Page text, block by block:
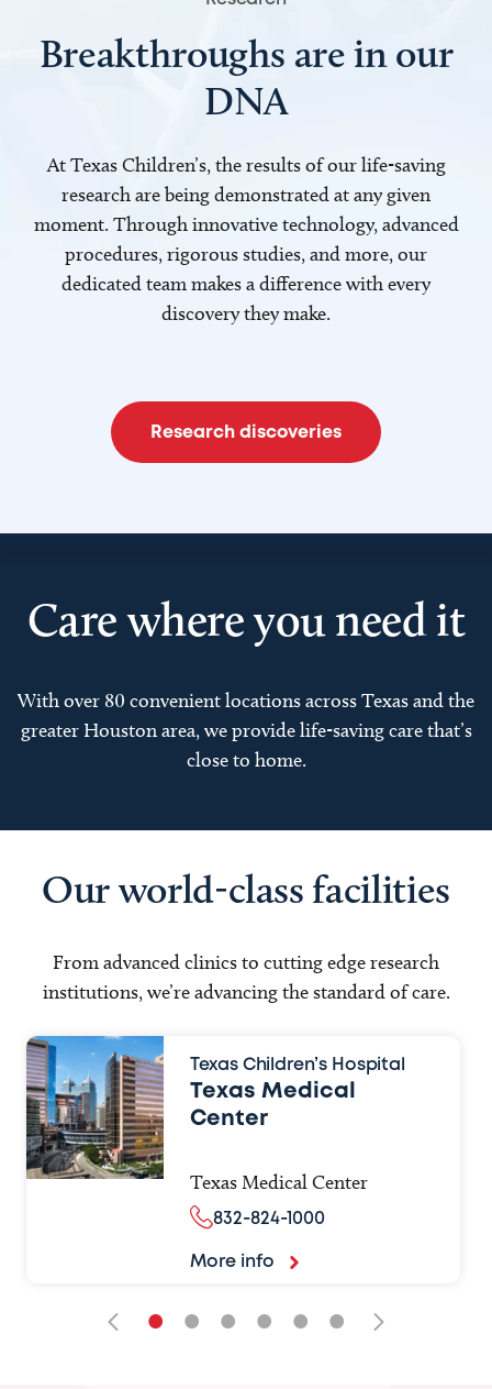
Breakthroughs are in our
DNA
At Texas Children’s, the results of our life-saving
research are being demonstrated at any given
moment. Through innovative technology, advanced
procedures, rigorous studies, and more, our
dedicated team makes a difference with every
discovery they make.
Research discoveries
Care where you need it
With over 80 convenient locations across Texas and the
greater Houston area, we provide life-saving care that’s
close to home.
Our world-class facilities
From advanced clinics to cutting edge research
institutions, we’re advancing the standard of care.
Texas Children’s Hospital
Texas Medical
Center
Texas Medical Center
832-824-1000
More info
• • • • • •